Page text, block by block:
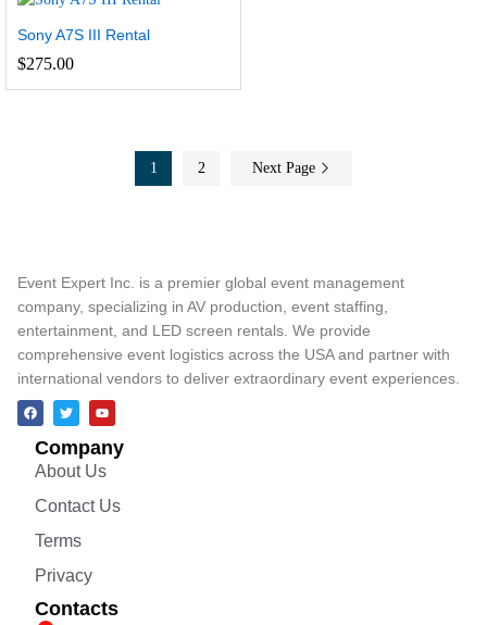
Sony A7S III Rental
$275.00
1 2 Next Page
Event Expert Inc. is a premier global event management
company, specializing in AV production, event staffing,
entertainment, and LED screen rentals. We provide
comprehensive event logistics across the USA and partner with
international vendors to deliver extraordinary event experiences.
Company
About Us
Contact Us
Terms
Privacy
Contacts